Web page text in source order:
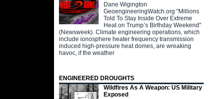
Dane Wigington
GeoengineeringWatch.org "Millions
Told To Stay Inside Over Extreme
Heat on Trump’s Birthday Weekend"
(Newsweek). Climate engineering operations, which
include ionosphere heater frequency transmission
induced high-pressure heat domes, are wreaking
havoc, if the weather
ENGINEERED DROUGHTS
Wildfires As A Weapon: US Military
Exposed